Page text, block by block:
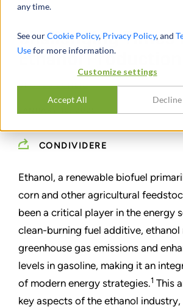
any time.
See ourCookie Policy, Privacy Policy, and
Usefor more information.
Customize settings
Accept All Decline
Challenging Times
Ethanol Production
DIGREG SCHEIG
CONDIVIDERE
Ethanol, a renewable biofuel
corn and other agricultural
been a critical player in the energy
clean-burning fuel additive, ethanol
greenhouse gas emissions and
levels in gasoline, making it an
of modern energy strategies.1 This
key aspects of the ethanol